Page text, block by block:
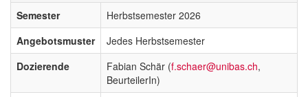
Semester
Herbstsemester 2026
Angebotsmuster
Jedes Herbstsemester
Dozierende
Fabian Schär (f.schaer@unibas.ch,
BeurteilerIn)